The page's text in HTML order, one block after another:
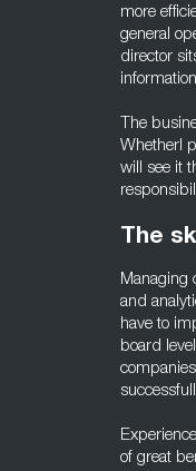
more
general
director
The
Whetherl
will see it
The
Managing
and
have to
board
of great